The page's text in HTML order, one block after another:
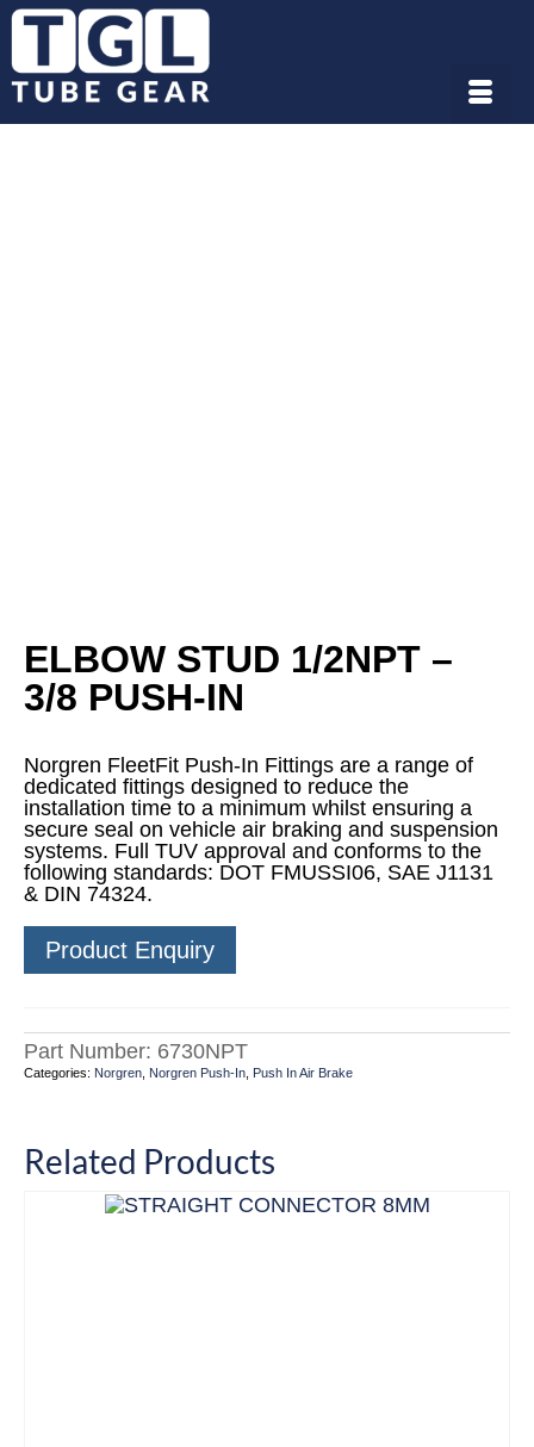
ELBOW STUD 1/2NPT –
3/8 PUSH-IN
Norgren FleetFit Push-In Fittings are a range of
dedicated fittings designed to reduce the
installation time to a minimum whilst ensuring a
secure seal on vehicle air braking and suspension
systems. Full TUV approval and conforms to the
following standards: DOT FMUSSI06, SAE J1131
& DIN 74324.
Product Enquiry
Part Number: 6730NPT
Categories: Norgren Norgren Push-In Push In Air Brake
Related Products